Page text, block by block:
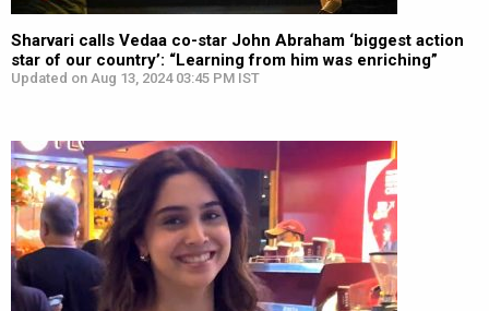
Sharvari calls Vedaa co-star John Abraham ‘biggest action
star of our country’: “Learning from him was enriching”
Updated on Aug 13, 2024 03:45 PM IST